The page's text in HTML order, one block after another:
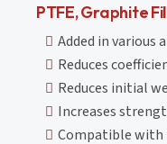
PTFE, Graphite
Added in various
Reduces
Reduces initial
Increases
Compatible with